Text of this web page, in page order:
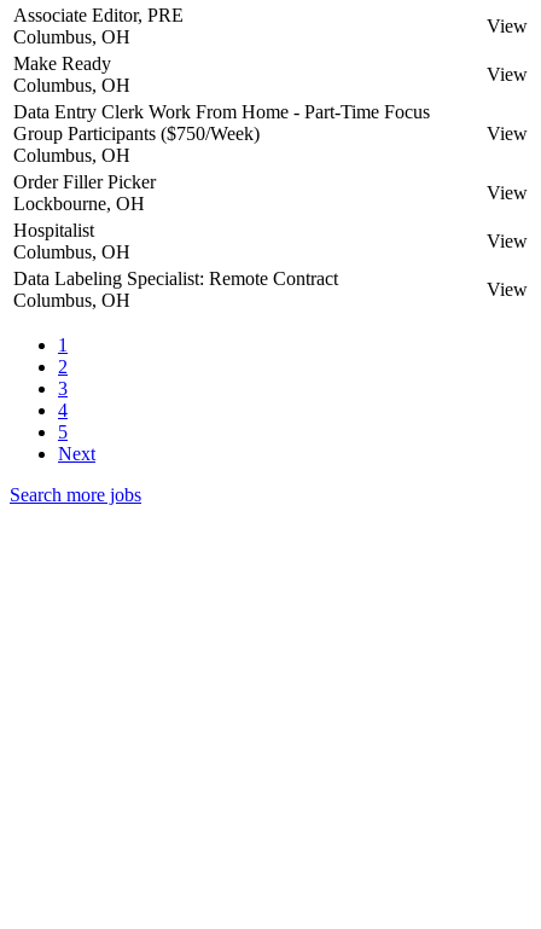
Associate Editor, PRE
Columbus, OH
View
Make Ready
Columbus, OH
View
Data Entry Clerk Work From Home - Part-Time Focus
Group Participants ($750/Week)
Columbus, OH
View
Order Filler Picker
Lockbourne, OH
View
Hospitalist
Columbus, OH
View
Data Labeling Specialist: Remote Contract
Columbus, OH
View
1
2
3
4
5
Next
Search more jobs